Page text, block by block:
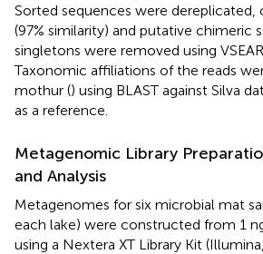
Sorted sequences were dereplicated,
(97% similarity) and putative chimeric
singletons were removed using
Taxonomic affiliations of the reads
mothur () using BLAST against Silva
as a reference.
Metagenomic Library
and Analysis
Metagenomes for six microbial mat
each lake) were constructed from 1
using a Nextera XT Library Kit